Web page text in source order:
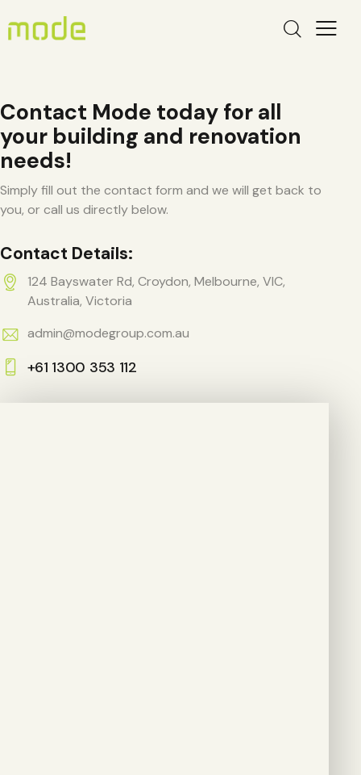
Contact Mode today for all
your building and renovation
needs!
Simply fill out the contact form and we will get back to
you, or call us directly below.
Contact Details:
124 Bayswater Rd, Croydon, Melbourne, VIC,
Australia, Victoria
admin@modegroup.com.au
+61 1300 353 112